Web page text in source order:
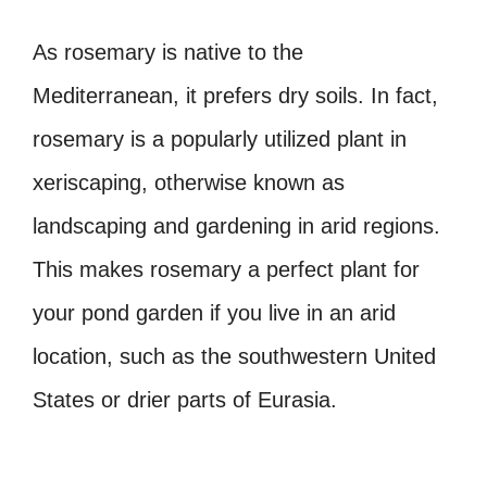
As rosemary is native to the
Mediterranean, it prefers dry soils. In fact,
rosemary is a popularly utilized plant in
xeriscaping, otherwise known as
landscaping and gardening in arid regions.
This makes rosemary a perfect plant for
your pond garden if you live in an arid
location, such as the southwestern United
States or drier parts of Eurasia.